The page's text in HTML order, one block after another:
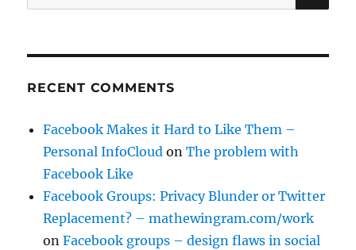
for:
RECENT COMMENTS
Facebook Makes it Hard to Like Them –
Personal InfoCloud onThe problem with
Facebook Like
Facebook Groups: Privacy Blunder or Twitter
Replacement? – mathewingram.com/work
onFacebook groups – design flaws in social